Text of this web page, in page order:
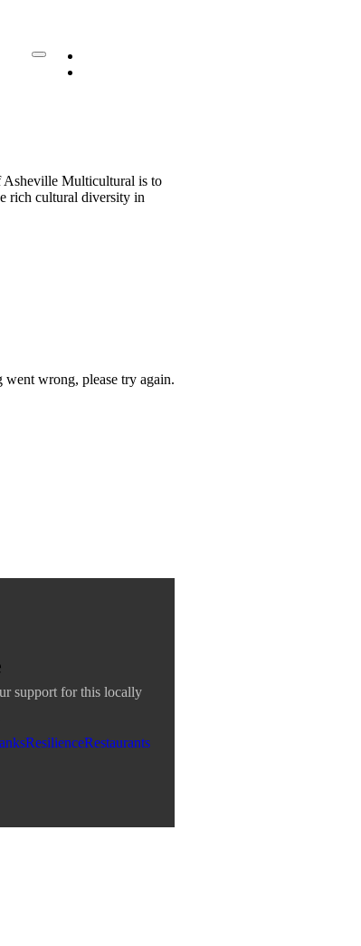
ResilienceRestaurants
Asheville Multicultural is to
rich cultural diversity in
went wrong, please try again.
support for this locally